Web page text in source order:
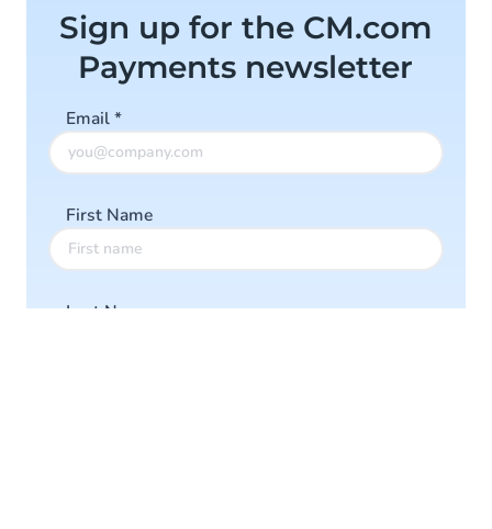
Sign up for the CM.com
Payments newsletter
Email*
First Name
Last Name